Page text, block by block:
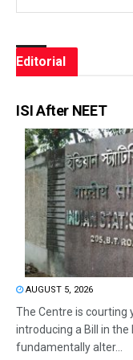
Editorial
ISI After NEET
AUGUST 5, 2026
The Centre is courting
introducing a Bill in
fundamentally alter...